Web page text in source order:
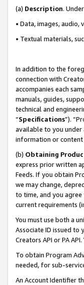
(a) Description.
• Data, images,
• Textual materials,
In addition to the
connection with
accompanies each
manuals, guides,
technical and
“Specifications”).
available to you under
information or content
(b) Obtaining
express prior written
Feeds. If you obtain
we may change,
to time, and you agree
current requirements
You must use both a
Associate ID issued to
Creators API or PA
To obtain Program
needed, for sub-
An Account Identifier